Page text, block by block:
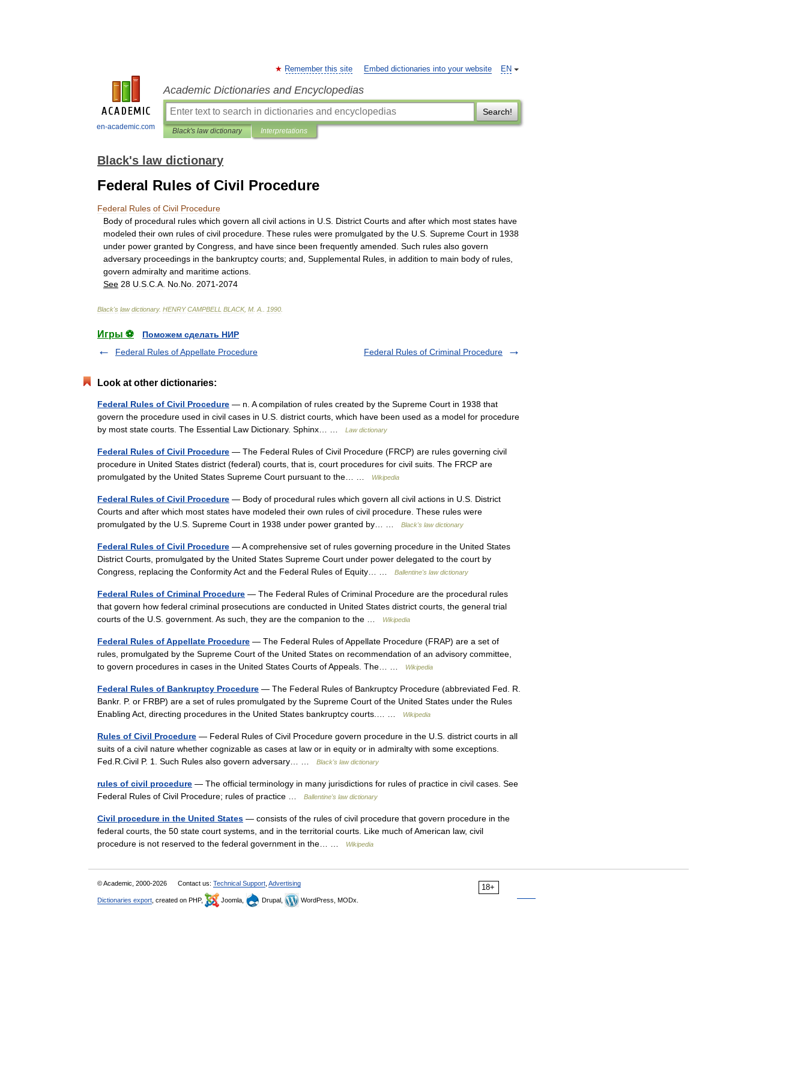
en-academic.com
EN
Remember this site Embed dictionaries into your website
Academic Dictionaries and Encyclopedias
Search!
Black's law dictionary Interpretations
Black's law dictionary
Federal Rules of Civil Procedure
Federal Rules of Civil Procedure
Body of procedural rules which govern all civil actions in U S District Courts and after which most states have
modeled their own rules of civil procedure These rules were promulgated by the U S Supreme Court in 1938
under power granted by Congress and have since been frequently amended Such rules also govern
adversary proceedings in the bankruptcy courts; and Supplemental Rules in addition to main body of rules
govern admiralty and maritime actions
See 28 U S C A No No 2071-2074
Black's law dictionary. HENRY CAMPBELL BLACK, M A 1990
Игры ⚽
Поможем сделать НИР
Federal Rules of Appellate Procedure
Federal Rules of Criminal Procedure
Look at other dictionaries:
Federal Rules of Civil Procedure — n. A compilation of rules created by the Supreme Court in 1938 that
govern the procedure used in civil cases in U.S. district courts, which have been used as a model for procedure
by most state courts. The Essential Law Dictionary. Sphinx… …
Law dictionary
Federal Rules of Civil Procedure — The Federal Rules of Civil Procedure (FRCP) are rules governing civil
procedure in United States district (federal) courts, that is, court procedures for civil suits. The FRCP are
promulgated by the United States Supreme Court pursuant to the… …
Wikipedia
Federal Rules of Civil Procedure — Body of procedural rules which govern all civil actions in U.S. District
Courts and after which most states have modeled their own rules of civil procedure. These rules were
promulgated by the U.S. Supreme Court in 1938 under power granted by… …
Black's law dictionary
Federal Rules of Civil Procedure — A comprehensive set of rules governing procedure in the United States
District Courts, promulgated by the United States Supreme Court under power delegated to the court by
Congress, replacing the Conformity Act and the Federal Rules of Equity… …
Ballentine's law dictionary
Federal Rules of Criminal Procedure — The Federal Rules of Criminal Procedure are the procedural rules
that govern how federal criminal prosecutions are conducted in United States district courts, the general trial
courts of the U.S. government. As such, they are the companion to the …
Wikipedia
Federal Rules of Appellate Procedure — The Federal Rules of Appellate Procedure (FRAP) are a set of
rules, promulgated by the Supreme Court of the United States on recommendation of an advisory committee,
to govern procedures in cases in the United States Courts of Appeals. The… …
Wikipedia
Federal Rules of Bankruptcy Procedure — The Federal Rules of Bankruptcy Procedure (abbreviated Fed. R.
Bankr. P. or FRBP) are a set of rules promulgated by the Supreme Court of the United States under the Rules
Enabling Act, directing procedures in the United States bankruptcy courts.… …
Wikipedia
Rules of Civil Procedure — Federal Rules of Civil Procedure govern procedure in the U.S. district courts in all
suits of a civil nature whether cognizable as cases at law or in equity or in admiralty with some exceptions.
Fed.R.Civil P. 1. Such Rules also govern adversary… …
Black's law dictionary
rules of civil procedure — The official terminology in many jurisdictions for rules of practice in civil cases. See
Federal Rules of Civil Procedure; rules of practice …
Ballentine's law dictionary
Civil procedure in the United States — consists of the rules of civil procedure that govern procedure in the
federal courts, the 50 state court systems, and in the territorial courts. Like much of American law, civil
procedure is not reserved to the federal government in the… …
Wikipedia
18+
© Academic, 2000-2026 Contact us: Technical Support Advertising
Dictionaries export , created on PHP, Joomla, Drupal, WordPress, MODx.